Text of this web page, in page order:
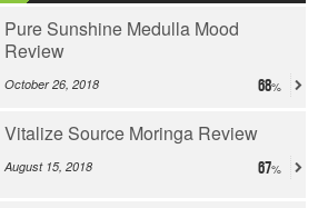
Pure Sunshine Medulla Mood
Review
October 26, 2018 68
Vitalize Source Moringa Review
August 15, 2018 67